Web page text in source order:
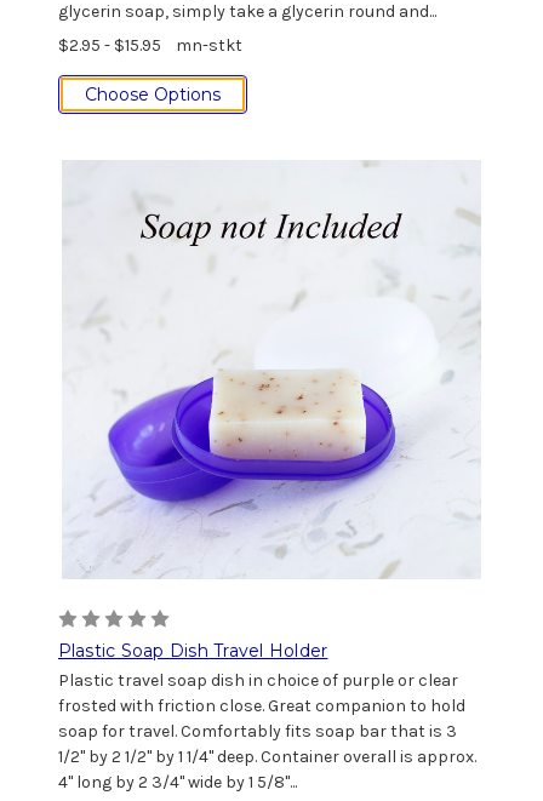
glycerin soap, simply take a glycerin round and...
$2.95 - $15.95
mn-stkt
Choose Options
Plastic Soap Dish Travel Holder
Plastic travel soap dish in choice of purple or clear
frosted with friction close. Great companion to hold
soap for travel. Comfortably fits soap bar that is 3
1/2" by 2 1/2" by 1 1/4" deep. Container overall is approx.
4" long by 2 3/4" wide by 1 5/8"...